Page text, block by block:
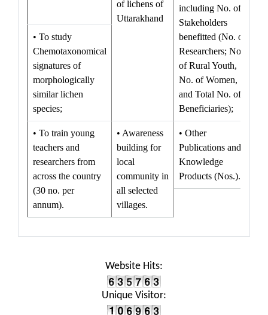
including No. of
Stakeholders
benefitted (No. of
Researchers; No.
of Rural Youth,
No. of Women,
and Total No. of
Beneficiaries);
of lichens of
Uttarakhand
• To study
Chemotaxonomical
signatures of
morphologically
similar lichen
species;
• To train young
teachers and
researchers from
across the country
(30 no. per
annum).
• Awareness
building for
local
community in
all selected
villages.
• Other
Publications and
Knowledge
Products (Nos.).
Website Hits:
Unique Visitor: